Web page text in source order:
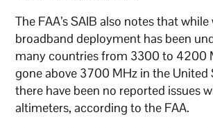
The FAA’s SAIB also notes that while
broadband deployment has been
many countries from 3300 to 4200
gone above 3700 MHz in the United
there have been no reported issues
altimeters, according to the FAA.